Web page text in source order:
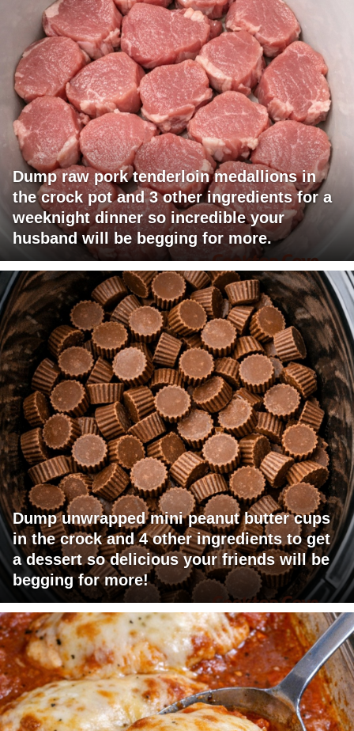
Dump raw pork tenderloin medallions in
the crock pot and 3 other ingredients for a
weeknight dinner so incredible your
husband will be begging for more.
Dump unwrapped mini peanut butter cups
in the crock and 4 other ingredients to get
a dessert so delicious your friends will be
begging for more!